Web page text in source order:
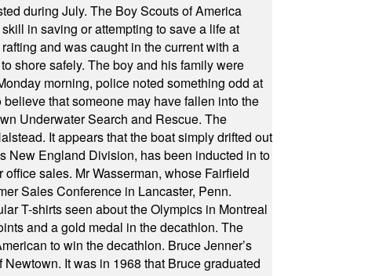
during July. The Boy Scouts of America
in saving or attempting to save a life at
and was caught in the current with a
shore safely. The boy and his family were
morning, police noted something odd at
that someone may have fallen into the
Underwater Search and Rescue. The
It appears that the boat simply drifted out
New England Division, has been inducted in to
sales. Mr Wasserman, whose Fairfield
Sales Conference in Lancaster, Penn.
T-shirts seen about the Olympics in Montreal
and a gold medal in the decathlon. The
to win the decathlon. Bruce Jenner’s
It was in 1968 that Bruce graduated